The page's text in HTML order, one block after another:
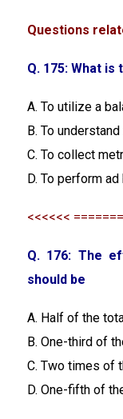
Questions
Q. 175: What
A. To utilize a
B. To
C. To collect
D. To perform
<<<<<<
Q. 176: The
should be
A. Half of the
B. One-third of
C. Two times of
D. One-fifth of